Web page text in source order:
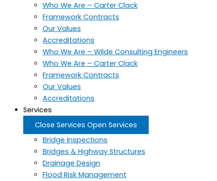
Who We Are – Carter Clack
Framework Contracts
Our Values
Accreditations
Who We Are – Wilde Consulting Engineers
Who We Are – Carter Clack
Framework Contracts
Our Values
Accreditations
Services
Close Services Open Services
Bridge Inspections
Bridges & Highway Structures
Drainage Design
Flood Risk Management